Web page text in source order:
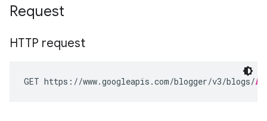
Request
HTTP request
GET https://www.googleapis.com/blogger/v3/blogs/